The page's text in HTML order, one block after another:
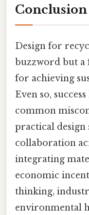
Conclusion
Design for
buzzword but
for achieving
Even so,
common
practical design
collaboration
integrating
economic
thinking,
environmental